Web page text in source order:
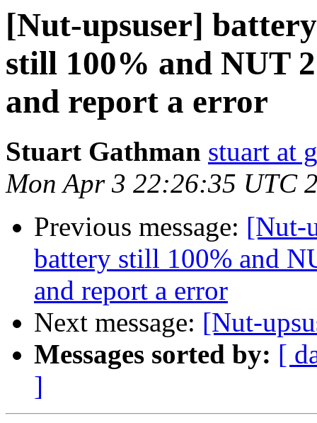
[Nut-upsuser]
still 100% and NUT
and report a error
Stuart Gathman stuart at
Mon Apr 3 22:26:35 UTC
Previous message: [Nut-
battery still 100% and
and report a error
Next message: [Nut-
Messages sorted by: [
]